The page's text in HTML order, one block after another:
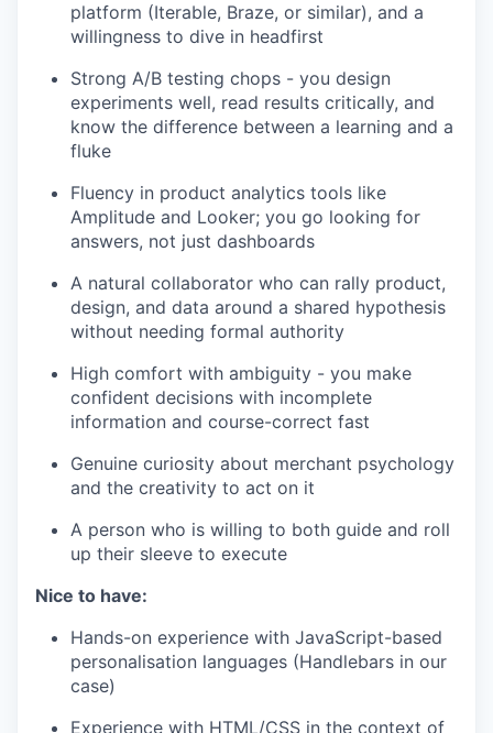
platform (Iterable, Braze, or similar), and a
willingness to dive in headfirst
Strong A/B testing chops - you design
experiments well, read results critically, and
know the difference between a learning and a
fluke
Fluency in product analytics tools like
Amplitude and Looker; you go looking for
answers, not just dashboards
A natural collaborator who can rally product,
design, and data around a shared hypothesis
without needing formal authority
High comfort with ambiguity - you make
confident decisions with incomplete
information and course-correct fast
Genuine curiosity about merchant psychology
and the creativity to act on it
A person who is willing to both guide and roll
up their sleeve to execute
Nice to have:
Hands-on experience with JavaScript-based
personalisation languages (Handlebars in our
case)
Experience with HTML/CSS in the context of